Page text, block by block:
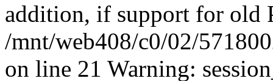
addition, if support for old
/mnt/web408/c0/02/
on line 21 Warning: